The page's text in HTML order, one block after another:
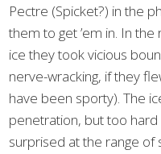
Pectre (Spicket?) in the
them to get ’em in. In
ice they took vicious
nerve-wracking, if they
have been sporty). The
penetration, but too hard
surprised at the range of